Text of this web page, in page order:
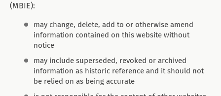
(MBIE):
may change, delete, add to or otherwise amend
information contained on this website without
notice
may include superseded, revoked or archived
information as historic reference and it should not
be relied on as being accurate